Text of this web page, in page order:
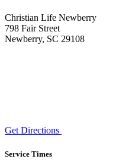
Christian Life Newberry
798 Fair Street
Newberry, SC 29108
Get Directions
Service Times